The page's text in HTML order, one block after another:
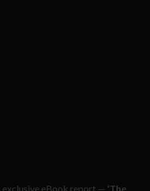
exclusive eBook report — ‘The